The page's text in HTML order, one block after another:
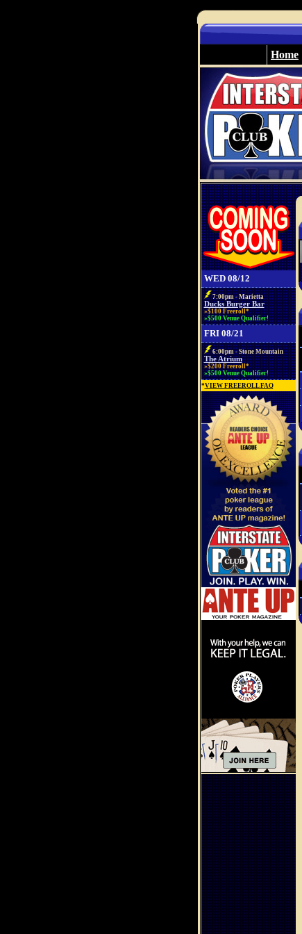
Home
WED 08/12
7:00pm - Marietta
Ducks Burger Bar
»$100 Freeroll*
»$500 Venue Qualifier!
FRI 08/21
6:00pm - Stone Mountain
The Atrium
»$200 Freeroll*
»$500 Venue Qualifier!
*VIEW FREEROLL FAQ